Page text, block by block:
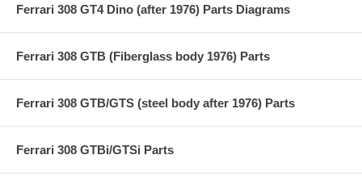
Ferrari 308 GT4 Dino (after 1976) Parts Diagrams
Ferrari 308 GTB (Fiberglass body 1976) Parts
Ferrari 308 GTB/GTS (steel body after 1976) Parts
Ferrari 308 GTBi/GTSi Parts